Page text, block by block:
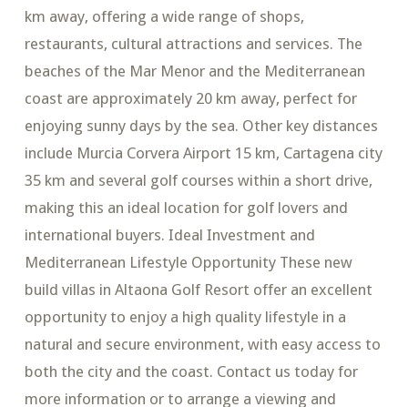
km away, offering a wide range of shops,
restaurants, cultural attractions and services. The
beaches of the Mar Menor and the Mediterranean
coast are approximately 20 km away, perfect for
enjoying sunny days by the sea. Other key distances
include Murcia Corvera Airport 15 km, Cartagena city
35 km and several golf courses within a short drive,
making this an ideal location for golf lovers and
international buyers. Ideal Investment and
Mediterranean Lifestyle Opportunity These new
build villas in Altaona Golf Resort offer an excellent
opportunity to enjoy a high quality lifestyle in a
natural and secure environment, with easy access to
both the city and the coast. Contact us today for
more information or to arrange a viewing and